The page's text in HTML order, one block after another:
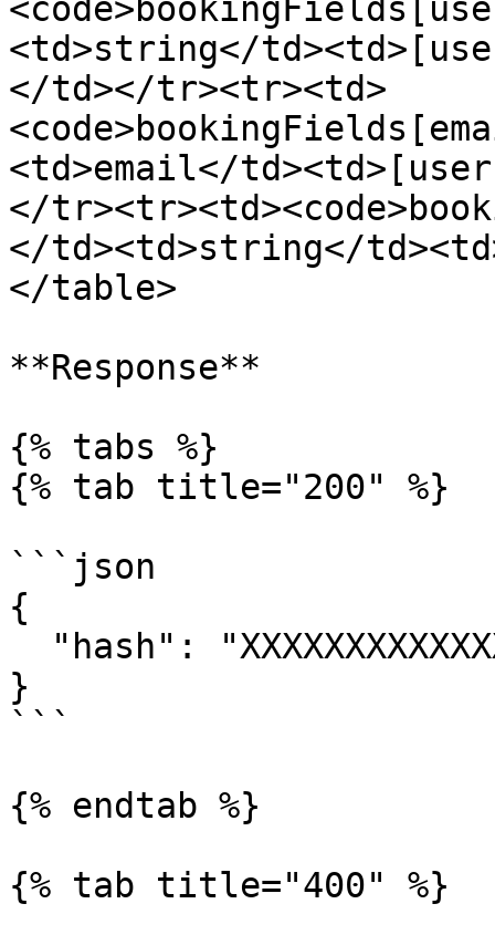
<td>string</
</td></tr><tr><td>
<td>email</
</
</td><td>string</
</table>
**Response**
{% tabs %}
{% tab title="200" %}
```json
{
}
```
{% endtab %}
{% tab title="400" %}